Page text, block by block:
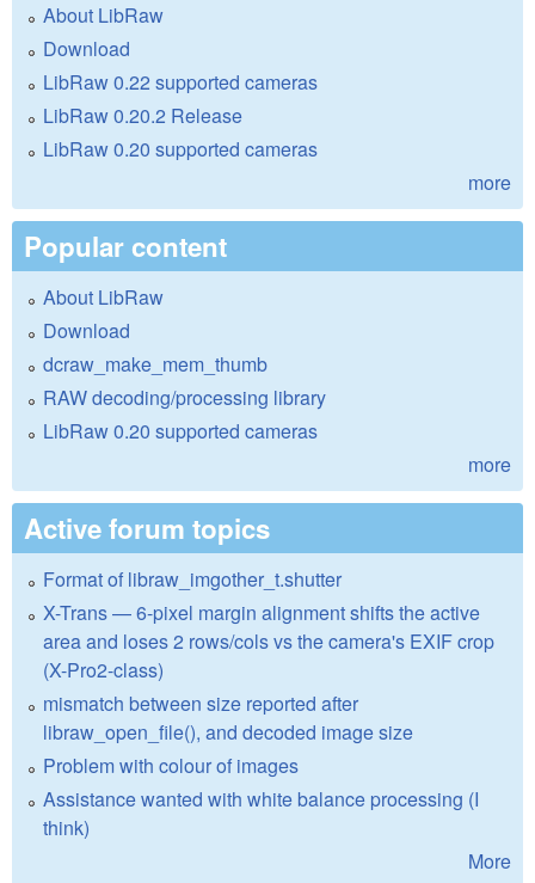
About LibRaw
Download
LibRaw 0.22 supported cameras
LibRaw 0.20.2 Release
LibRaw 0.20 supported cameras
more
Popular content
About LibRaw
Download
dcraw_make_mem_thumb
RAW decoding/processing library
LibRaw 0.20 supported cameras
more
Active forum topics
Format of libraw_imgother_t.shutter
X-Trans — 6-pixel margin alignment shifts the active
area and loses 2 rows/cols vs the camera's EXIF crop
(X-Pro2-class)
mismatch between size reported after
libraw_open_file(), and decoded image size
Problem with colour of images
Assistance wanted with white balance processing (I
think)
More